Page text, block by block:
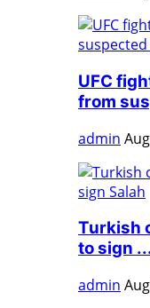
UFC
from
admin
Turkish
to sign
admin